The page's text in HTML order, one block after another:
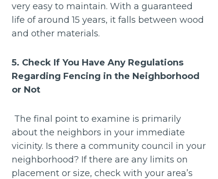
very easy to maintain. With a guaranteed
life of around 15 years, it falls between wood
and other materials.
5. Check If You Have Any Regulations
Regarding Fencing in the Neighborhood
or Not
The final point to examine is primarily
about the neighbors in your immediate
vicinity. Is there a community council in your
neighborhood? If there are any limits on
placement or size, check with your area’s